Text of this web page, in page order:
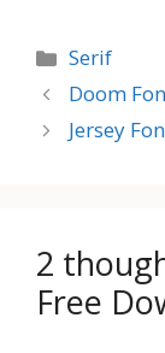
Categories
Serif
Doom
Jersey
2
Free